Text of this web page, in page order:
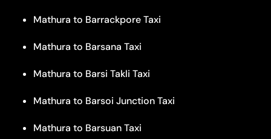
Mathura to Barrackpore Taxi
Mathura to Barsana Taxi
Mathura to Barsi Takli Taxi
Mathura to Barsoi Junction Taxi
Mathura to Barsuan Taxi